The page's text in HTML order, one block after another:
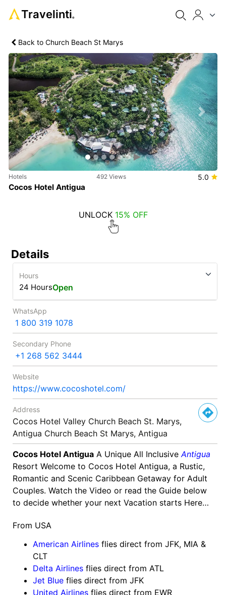
Travelinti®
Back to Church Beach St Marys
Previous Next
Hotels 492 Views 5.0
Cocos Hotel Antigua
UNLOCK 15% OFF
Details
Hours
24 HoursOpen
WhatsApp
1 800 319 1078
Secondary Phone
+1 268 562 3444
Website
https://www.cocoshotel.com/
Address
Cocos Hotel Valley Church Beach St. Marys,
Antigua Church Beach St Marys, Antigua
Cocos Hotel Antigua A Unique All Inclusive Antigua
Resort Welcome to Cocos Hotel Antigua, a Rustic,
Romantic and Scenic Caribbean Getaway for Adult
Couples. Watch the Video or read the Guide below
to decide whether your next Vacation starts Here…
From USA
American Airlines flies direct from JFK, MIA &
CLT
Delta Airlines flies direct from ATL
Jet Blue flies direct from JFK
United Airlines flies direct from EWR